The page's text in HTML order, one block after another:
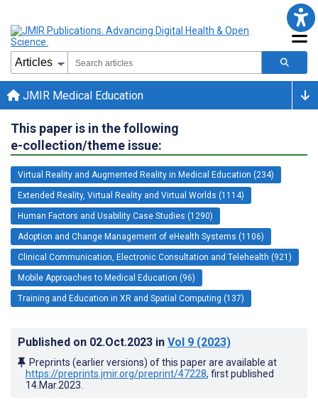
JMIR Medical Education
This paper is in the following
e-collection/theme issue:
Virtual Reality and Augmented Reality in Medical Education (234)
Extended Reality, Virtual Reality and Virtual Worlds (1114)
Human Factors and Usability Case Studies (1290)
Adoption and Change Management of eHealth Systems (1106)
Clinical Communication, Electronic Consultation and Telehealth (921)
Mobile Approaches to Medical Education (96)
Training and Education in XR and Spatial Computing (137)
Published on 02.Oct.2023 in Vol 9 (2023)
Preprints (earlier versions) of this paper are available at
https://preprints.jmir.org/preprint/47228, first published
14.Mar.2023